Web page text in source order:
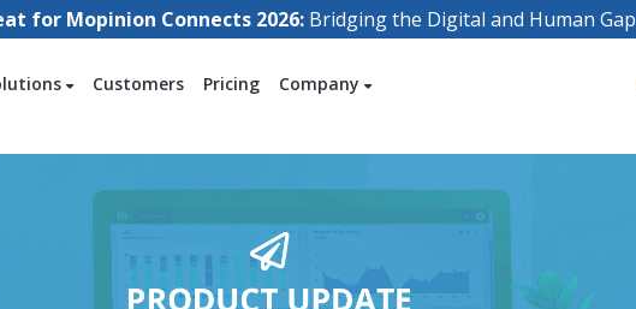
for Mopinion Connects 2026: Bridging the Digital and Human Gap
Customers Pricing Company